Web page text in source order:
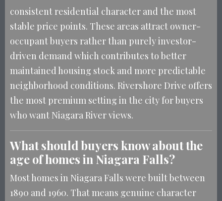
consistent residential character and the most
stable price points. These areas attract owner-
occupant buyers rather than purely investor-
driven demand which contributes to better
maintained housing stock and more predictable
neighborhood conditions. Rivershore Drive offers
the most premium setting in the city for buyers
who want Niagara River views.
What should buyers know about the
age of homes in Niagara Falls?
Most homes in Niagara Falls were built between
1890 and 1960. That means genuine character